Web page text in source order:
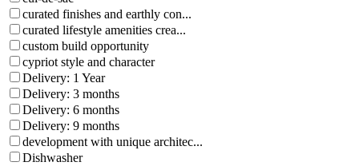
curated finishes and earthly con...
curated lifestyle amenities crea...
custom build opportunity
cypriot style and character
Delivery: 1 Year
Delivery: 3 months
Delivery: 6 months
Delivery: 9 months
development with unique architec...
Dishwasher